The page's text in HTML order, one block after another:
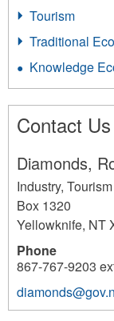
Tourism
Traditional
Knowledge
Contact Us
Diamonds,
Industry,
Box 1320
Yellowknife, NT
Phone
867-767-9203
169